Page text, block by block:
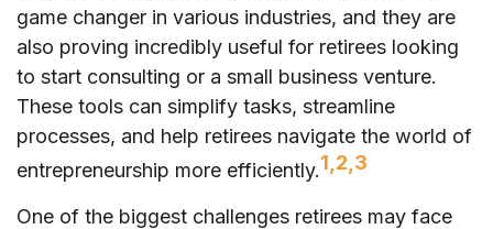
game changer in various industries, and they are
also proving incredibly useful for retirees looking
to start consulting or a small business venture.
These tools can simplify tasks, streamline
processes, and help retirees navigate the world of
entrepreneurship more efficiently.1,2,3
One of the biggest challenges retirees may face